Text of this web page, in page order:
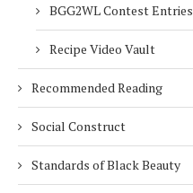
BGG2WL Contest Entries
Recipe Video Vault
Recommended Reading
Social Construct
Standards of Black Beauty